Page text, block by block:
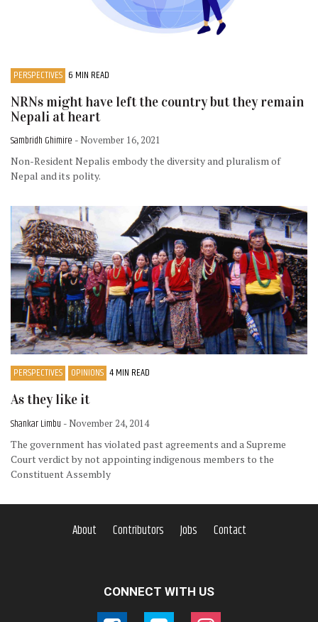
PERSPECTIVES 6 MIN READ
NRNs might have left the country but they remain
Nepali at heart
Sambridh Ghimire - November 16, 2021
Non-Resident Nepalis embody the diversity and pluralism of
Nepal and its polity.
PERSPECTIVES OPINIONS 4 MIN READ
As they like it
Shankar Limbu - November 24, 2014
The government has violated past agreements and a Supreme
Court verdict by not appointing indigenous members to the
Constituent Assembly
About Contributors Jobs Contact
CONNECT WITH US